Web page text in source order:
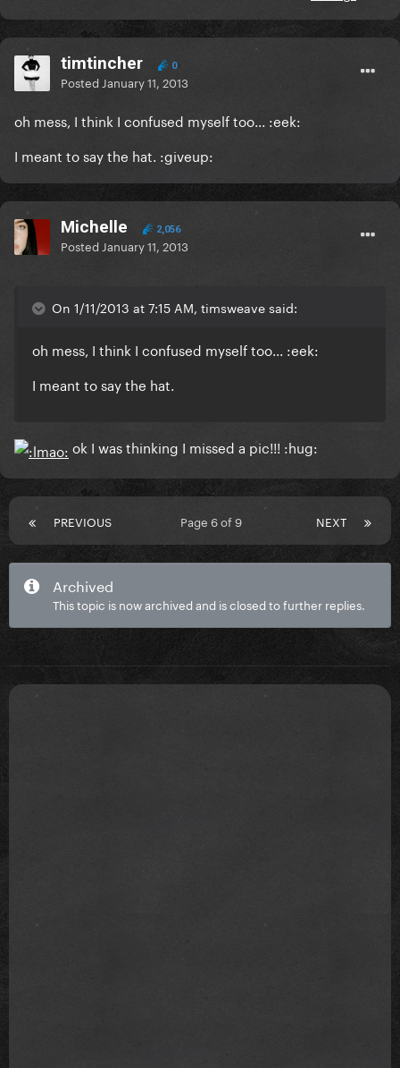
timtincher 0
Posted January 11, 2013
oh mess, I think I confused myself too... :eek:
I meant to say the hat. :giveup:
Michelle 2,056
Posted January 11, 2013
On 1/11/2013 at 7:15 AM, timsweave said:
oh mess, I think I confused myself too... :eek:
I meant to say the hat.
ok I was thinking I missed a pic!!! :hug:
PREVIOUS NEXT
Page 6 of 9
Archived
This topic is now archived and is closed to further replies.